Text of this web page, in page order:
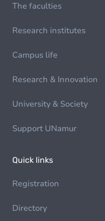
The faculties
Research institutes
Campus life
Research & Innovation
University & Society
Support UNamur
Quick links
Registration
Directory